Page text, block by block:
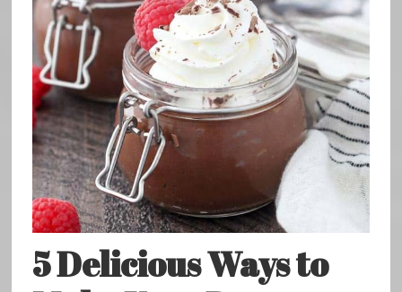
5 Delicious Ways to